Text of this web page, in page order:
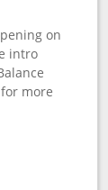
on
intro
more